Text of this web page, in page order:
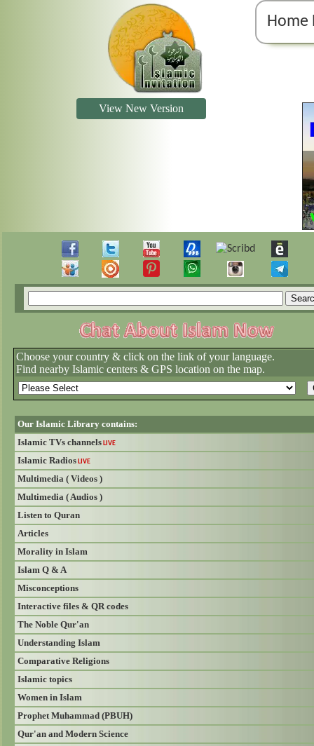
Home
View New Version
Choose your country & click on the link of your language.
Find nearby Islamic centers & GPS location on the map.
Our Islamic Library contains:
Islamic TVs channelsLIVE
Islamic RadiosLIVE
Multimedia ( Videos )
Multimedia ( Audios )
Listen to Quran
Articles
Morality in Islam
Islam Q & A
Misconceptions
Interactive files & QR codes
The Noble Qur'an
Understanding Islam
Comparative Religions
Islamic topics
Women in Islam
Prophet Muhammad (PBUH)
Qur'an and Modern Science